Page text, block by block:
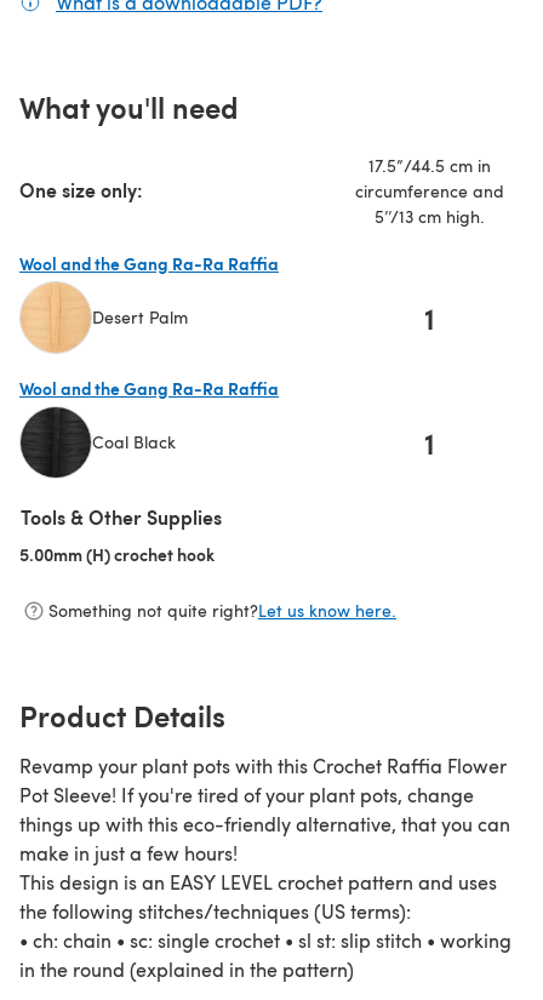
What you'll need
One size only:
17.5”/44.5 cm in
circumference and
5’’/13 cm high.
Wool and the Gang Ra-Ra Raffia
Desert Palm 1
Wool and the Gang Ra-Ra Raffia
Coal Black 1
Tools & Other Supplies
5.00mm (H) crochet hook
Something not quite right?Let us know here.
Product Details
Revamp your plant pots with this Crochet Raffia Flower
Pot Sleeve! If you're tired of your plant pots, change
things up with this eco-friendly alternative, that you can
make in just a few hours!
This design is an EASY LEVEL crochet pattern and uses
the following stitches/techniques (US terms):
• ch: chain • sc: single crochet • sl st: slip stitch • working
in the round (explained in the pattern)